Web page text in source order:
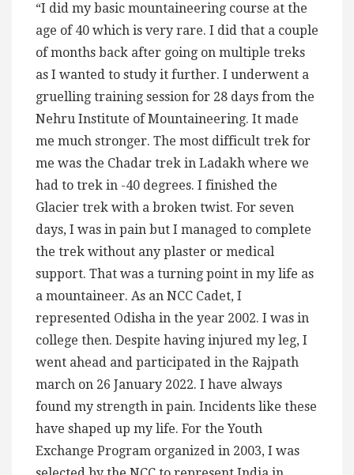
“I did my basic mountaineering course at the
age of 40 which is very rare. I did that a couple
of months back after going on multiple treks
as I wanted to study it further. I underwent a
gruelling training session for 28 days from the
Nehru Institute of Mountaineering. It made
me much stronger. The most difficult trek for
me was the Chadar trek in Ladakh where we
had to trek in -40 degrees. I finished the
Glacier trek with a broken twist. For seven
days, I was in pain but I managed to complete
the trek without any plaster or medical
support. That was a turning point in my life as
a mountaineer. As an NCC Cadet, I
represented Odisha in the year 2002. I was in
college then. Despite having injured my leg, I
went ahead and participated in the Rajpath
march on 26 January 2022. I have always
found my strength in pain. Incidents like these
have shaped up my life. For the Youth
Exchange Program organized in 2003, I was